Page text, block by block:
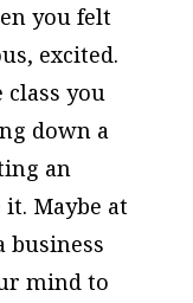
you felt
excited.
class you
down a
an
Maybe at
business
mind to